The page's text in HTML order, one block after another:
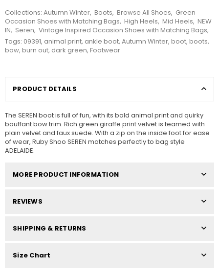
Collections: Autumn Winter, Boots, Browse All Shoes, Green
Occasion Shoes with Matching Bags, High Heels, Mid Heels, NEW
IN, Seren, Vintage Inspired Occasion Shoes with Matching Bags,
Tags: 09391, animal print, ankle boot, Autumn Winter, boot, boots,
bow, burn out, dark green, Footwear
PRODUCT DETAILS
The SEREN boot is full of fun, with its bold animal print and quirky
bouffant bow trim. Rich green giraffe print velvet is teamed with
plain velvet and faux suede. With a zip on the inside foot for ease
of wear, Ruby Shoo SEREN matches perfectly to bag style
ADELAIDE.
MORE PRODUCT INFORMATION
REVIEWS
SHIPPING & RETURNS
Size Chart